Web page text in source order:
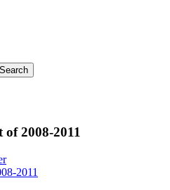
2008-2011